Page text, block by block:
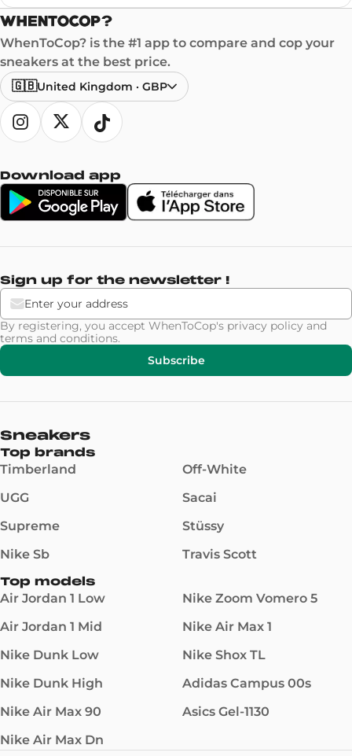
WhenToCop? is the #1 app to compare and cop your
sneakers at the best price.
🇬🇧United Kingdom · GBP
Download app
Sign up for the newsletter !
By registering, you accept WhenToCop's privacy policy and
terms and conditions.
Subscribe
Sneakers
Top brands
Timberland
UGG
Supreme
Nike Sb
Off-White
Sacai
Stüssy
Travis Scott
Top models
Air Jordan 1 Low
Air Jordan 1 Mid
Nike Dunk Low
Nike Dunk High
Nike Air Max 90
Nike Air Max Dn
Nike Zoom Vomero 5
Nike Air Max 1
Nike Shox TL
Adidas Campus 00s
Asics Gel-1130